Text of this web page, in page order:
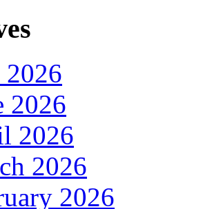
2026
2026
2026
2026